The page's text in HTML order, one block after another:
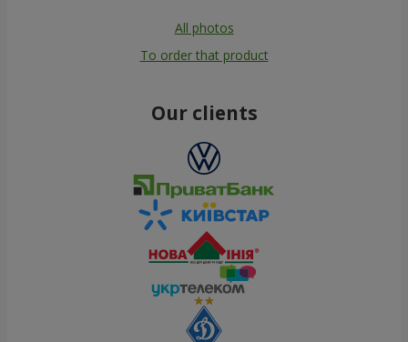
All photos
To order that product
Our clients